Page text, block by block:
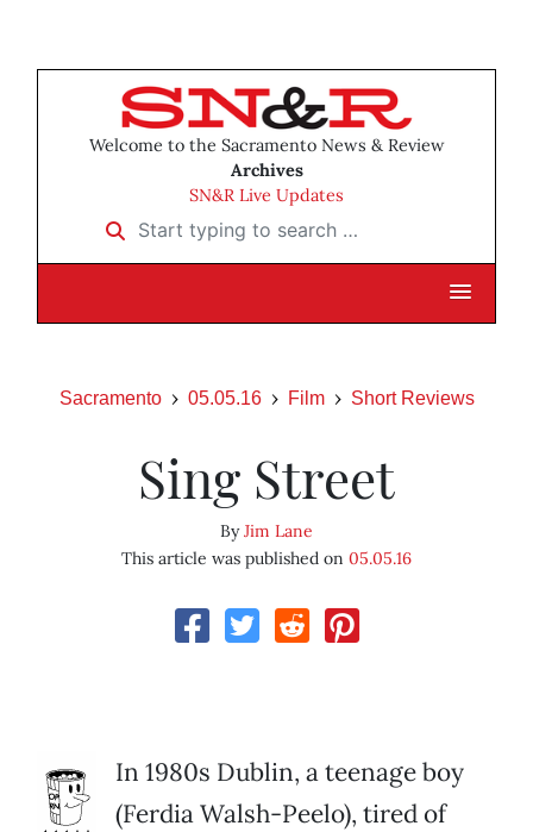
Welcome to the Sacramento News & Review
Archives
SN&R Live Updates
Start typing to search …
Sacramento 05.05.16 Film Short Reviews
Sing Street
ByJim Lane
This article was published on 05.05.16
In 1980s Dublin, a teenage boy
(Ferdia Walsh-Peelo), tired of